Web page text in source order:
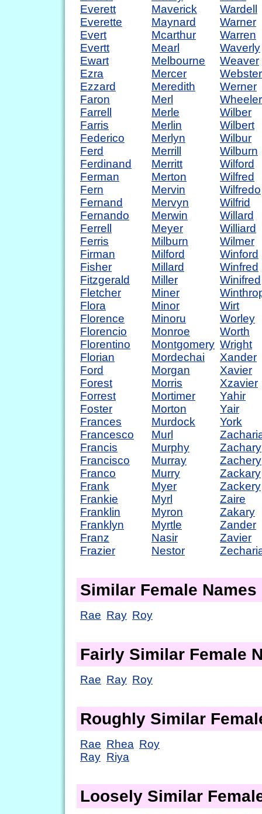
Everett
Everette
Evert
Evertt
Ewart
Ezra
Ezzard
Faron
Farrell
Farris
Federico
Ferd
Ferdinand
Ferman
Fern
Fernand
Fernando
Ferrell
Ferris
Firman
Fisher
Fitzgerald
Fletcher
Flora
Florence
Florencio
Florentino
Florian
Ford
Forest
Forrest
Foster
Frances
Francesco
Francis
Francisco
Franco
Frank
Frankie
Franklin
Franklyn
Franz
Frazier
Maverick
Maynard
Mcarthur
Mearl
Melbourne
Mercer
Meredith
Merl
Merle
Merlin
Merlyn
Merrill
Merritt
Merton
Mervin
Mervyn
Merwin
Meyer
Milburn
Milford
Millard
Miller
Miner
Minor
Minoru
Monroe
Montgomery
Mordechai
Morgan
Morris
Mortimer
Morton
Murdock
Murl
Murphy
Murray
Murry
Myer
Myrl
Myron
Myrtle
Nasir
Nestor
Wardell
Warner
Warren
Waverly
Weaver
Webster
Werner
Wheeler
Wilber
Wilbert
Wilbur
Wilburn
Wilford
Wilfred
Wilfredo
Wilfrid
Willard
Williard
Wilmer
Winford
Winfred
Winifred
Wirt
Worley
Worth
Wright
Xander
Xavier
Xzavier
Yahir
Yair
York
Zachary
Zachery
Zackary
Zackery
Zaire
Zakary
Zander
Zavier
Similar Female Names
Rae Ray Roy
Fairly Similar Female
Rae Ray Roy
Roughly Similar
Rae
Ray
Rhea
Riya
Roy
Loosely Similar